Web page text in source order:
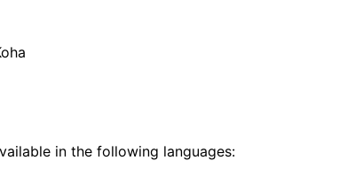
in the following languages: